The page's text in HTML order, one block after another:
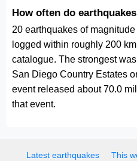
How often do
20 earthquakes of
logged within roughly 200
catalogue. The strongest
San Diego Country Estates
event released about 70.0
that event.
Latest earthquakes This